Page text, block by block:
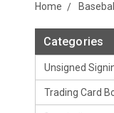
Home Baseball
Categories
Unsigned
Trading Card